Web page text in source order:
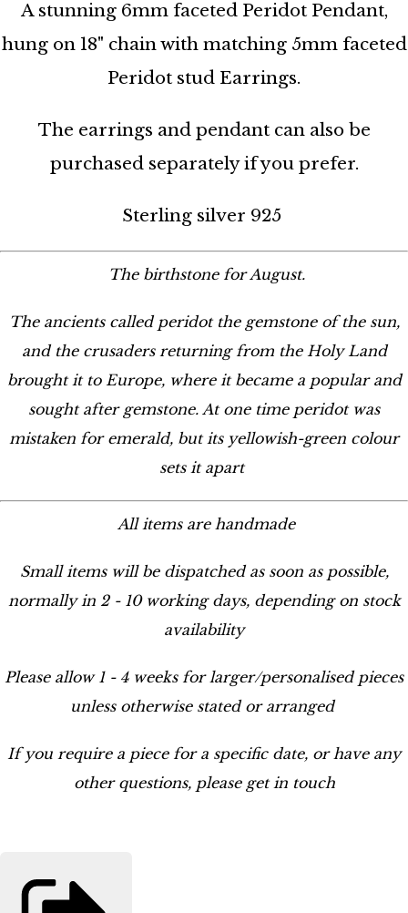
A stunning 6mm faceted Peridot Pendant,
hung on 18" chain with matching 5mm faceted
Peridot stud Earrings.
The earrings and pendant can also be
purchased separately if you prefer.
Sterling silver 925
The birthstone for August.
The ancients called peridot the gemstone of the sun,
and the crusaders returning from the Holy Land
brought it to Europe, where it became a popular and
sought after gemstone. At one time peridot was
mistaken for emerald, but its yellowish-green colour
sets it apart
All items are handmade
Small items will be dispatched as soon as possible,
normally in 2 - 10 working days, depending on stock
availability
Please allow 1 - 4 weeks for larger/personalised pieces
unless otherwise stated or arranged
If you require a piece for a specific date, or have any
other questions, please get in touch